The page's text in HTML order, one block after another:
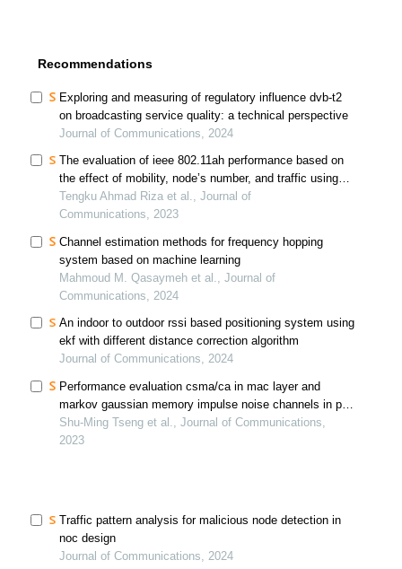
Recommendations
Exploring and measuring of regulatory influence dvb-t2
on broadcasting service quality: a technical perspective
Journal of Communications, 2024
The evaluation of ieee 802.11ah performance based on
the effect of mobility, node’s number, and traffic using
the markov chain model
Tengku Ahmad Riza et al., Journal of
Communications, 2023
Channel estimation methods for frequency hopping
system based on machine learning
Mahmoud M. Qasaymeh et al., Journal of
Communications, 2024
An indoor to outdoor rssi based positioning system using
ekf with different distance correction algorithm
Journal of Communications, 2024
Performance evaluation csma/ca in mac layer and
markov gaussian memory impulse noise channels in phy
layer
Shu-Ming Tseng et al., Journal of Communications,
2023
Traffic pattern analysis for malicious node detection in
noc design
Journal of Communications, 2024